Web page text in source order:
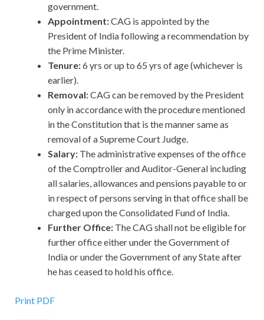
government.
Appointment:CAG is appointed by the
President of India following a recommendation by
the Prime Minister.
Tenure:6 yrs or up to 65 yrs of age (whichever is
earlier).
Removal:CAG can be removed by the President
only in accordance with the procedure mentioned
in the Constitution that is the manner same as
removal of a Supreme Court Judge.
Salary: The administrative expenses of the office
of the Comptroller and Auditor-General including
all salaries, allowances and pensions payable to or
in respect of persons serving in that office shall be
charged upon the Consolidated Fund of India.
Further Office: The CAG shall not be eligible for
further office either under the Government of
India or under the Government of any State after
he has ceased to hold his office.
Print PDF